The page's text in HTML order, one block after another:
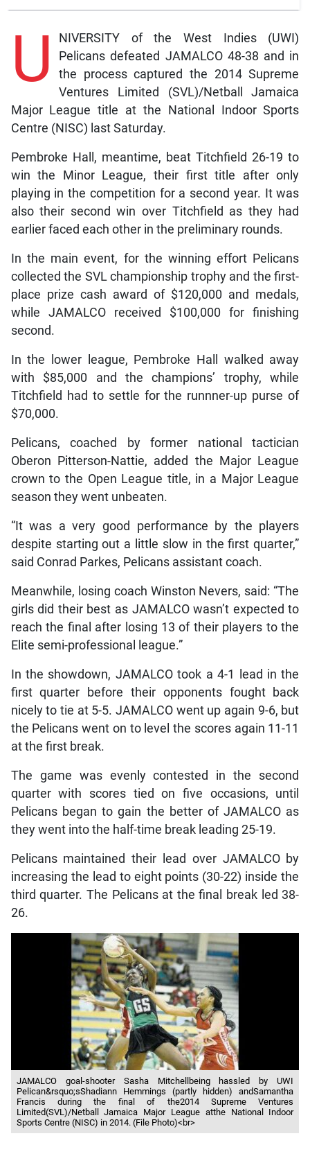
U
NIVERSITY of the West Indies (UWI)
Pelicans defeated JAMALCO 48-38 and in
the process captured the 2014 Supreme
Ventures Limited (SVL)/Netball Jamaica
Major League title at the National Indoor Sports
Centre (NISC) last Saturday.
Pembroke Hall, meantime, beat Titchfield 26-19 to
win the Minor League, their first title after only
playing in the competition for a second year. It was
also their second win over Titchfield as they had
earlier faced each other in the preliminary rounds.
In the main event, for the winning effort Pelicans
collected the SVL championship trophy and the first-
place prize cash award of $120,000 and medals,
while JAMALCO received $100,000 for finishing
second.
In the lower league, Pembroke Hall walked away
with $85,000 and the champions’ trophy, while
Titchfield had to settle for the runnner-up purse of
$70,000.
Pelicans, coached by former national tactician
Oberon Pitterson-Nattie, added the Major League
crown to the Open League title, in a Major League
season they went unbeaten.
“It was a very good performance by the players
despite starting out a little slow in the first quarter,”
said Conrad Parkes, Pelicans assistant coach.
Meanwhile, losing coach Winston Nevers, said: “The
girls did their best as JAMALCO wasn’t expected to
reach the final after losing 13 of their players to the
Elite semi-professional league.”
In the showdown, JAMALCO took a 4-1 lead in the
first quarter before their opponents fought back
nicely to tie at 5-5. JAMALCO went up again 9-6, but
the Pelicans went on to level the scores again 11-11
at the first break.
The game was evenly contested in the second
quarter with scores tied on five occasions, until
Pelicans began to gain the better of JAMALCO as
they went into the half-time break leading 25-19.
Pelicans maintained their lead over JAMALCO by
increasing the lead to eight points (30-22) inside the
third quarter. The Pelicans at the final break led 38-
26.
JAMALCO goal-shooter Sasha Mitchellbeing hassled by UWI
Pelican&rsquo;sShadiann Hemmings (partly hidden) andSamantha
Francis during the final of the2014 Supreme Ventures
Limited(SVL)/Netball Jamaica Major League atthe National Indoor
Sports Centre (NISC) in 2014. (File Photo)<br>